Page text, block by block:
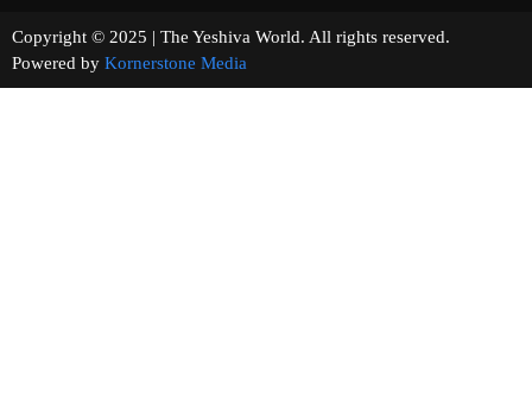
Copyright © 2025 | The Yeshiva World. All rights reserved.
Powered by Kornerstone Media